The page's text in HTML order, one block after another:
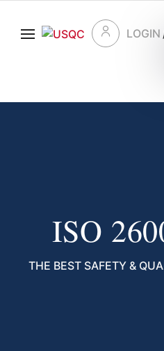
LOGIN
ISO
THE BEST SAFETY &